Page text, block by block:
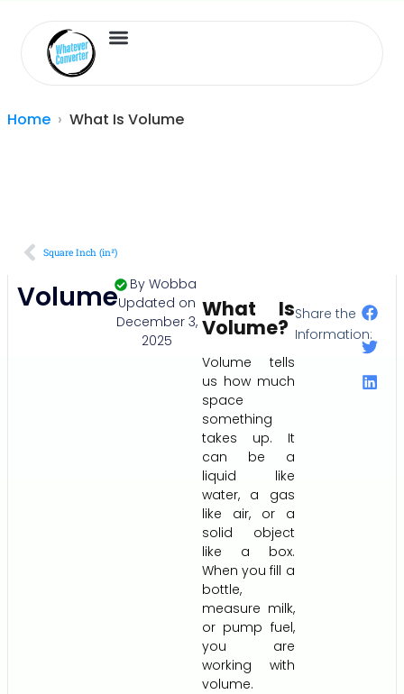
Home What Is Volume
Square Inch (in²)
Volume By Wobba
Updated on
December 3,
2025
What Is
Volume?
Volume tells
us how much
space
something
takes up. It
can be a
liquid like
water, a gas
like air, or a
solid object
like a box.
When you fill a
bottle,
measure milk,
or pump fuel,
you are
working with
volume.
Share the
Information: